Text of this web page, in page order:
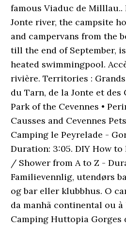
famous Viaduc de Milllau..
Jonte river, the campsite
and campervans from the
till the end of September,
heated swimmingpool.
rivière. Territories :
du Tarn, de la Jonte et des
Park of the Cevennes •
Causses and Cevennes
Camping le Peyrelade -
Duration: 3:05. DIY How to
/ Shower from A to Z -
Familievennlig, utendørs
og bar eller klubbhus. O
da manhã continental ou
Camping Huttopia Gorges